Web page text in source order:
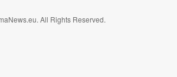
All Rights Reserved.